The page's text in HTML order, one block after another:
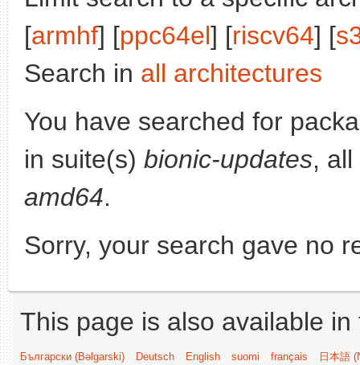
[armhf] [ppc64el] [riscv64] [
Search in all architectures
You have searched for
in suite(s) bionic-updates,
amd64.
Sorry, your search gave no
This page is also available
Български (Bəlgarski) Deutsch English suomi français
日本語